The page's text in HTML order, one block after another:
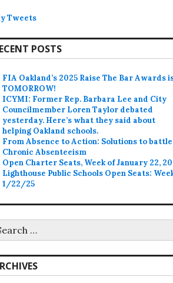
Tweets
POSTS
FIA Oakland’s 2025 Raise The Bar Awards
TOMORROW!
ICYMI: Former Rep. Barbara Lee and City
Councilmember Loren Taylor debated
yesterday. Here’s what they said about
helping Oakland schools.
From Absence to Action: Solutions to battle
Chronic Absenteeism
Open Charter Seats, Week of January 22,
Lighthouse Public Schools Open Seats:
1/22/25